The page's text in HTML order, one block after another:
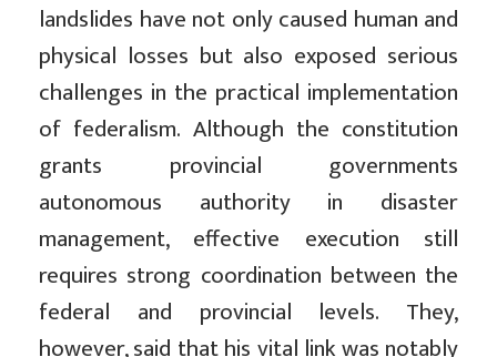
landslides have not only caused human and
physical losses but also exposed serious
challenges in the practical implementation
of federalism. Although the constitution
grants provincial governments
autonomous authority in disaster
management, effective execution still
requires strong coordination between the
federal and provincial levels. They,
however, said that his vital link was notably